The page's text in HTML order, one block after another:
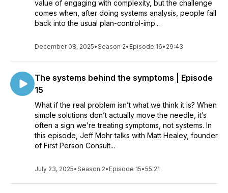
value of engaging with complexity, but the challenge
comes when, after doing systems analysis, people fall
back into the usual plan-control-imp...
December 08, 2025•Season 2• Episode 16• 29:43
The systems behind the symptoms | Episode
15
What if the real problem isn’t what we think it is? When
simple solutions don’t actually move the needle, it’s
often a sign we’re treating symptoms, not systems. In
this episode, Jeff Mohr talks with Matt Healey, founder
of First Person Consult...
July 23, 2025•Season 2• Episode 15•55:21